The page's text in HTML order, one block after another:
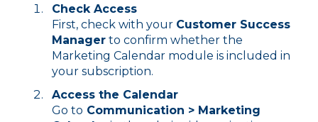
Check Access
First, check with your Customer Success
Manager to confirm whether the
Marketing Calendar module is included in
your subscription.
Access the Calendar
Go to Communication > Marketing